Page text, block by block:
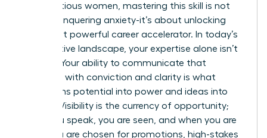
For ambitious women, mastering this skill is not
about conquering anxiety-it’s about unlocking
your most powerful career accelerator. In today’s
competitive landscape, your expertise alone isn’t
enough. Your ability to communicate that
expertise with conviction and clarity is what
transforms potential into power and ideas into
impact. Visibility is the currency of opportunity;
when you speak, you are seen, and when you are
seen, you are chosen for promotions, high-stakes